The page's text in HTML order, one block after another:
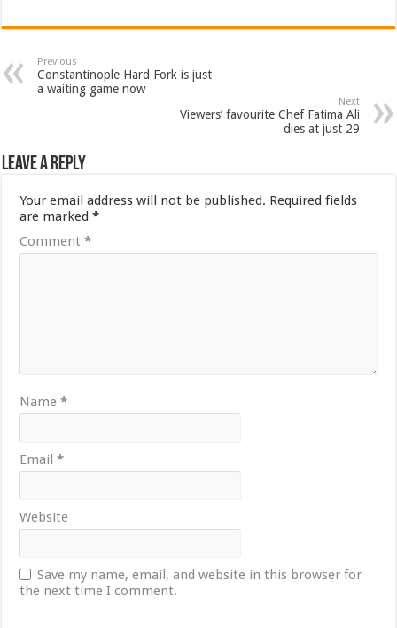
Previous
Constantinople Hard Fork is just
a waiting game now
Next
Viewers’ favourite Chef Fatima Ali
dies at just 29
Leave a Reply
Your email address will not be published. Required fields
are marked*
Comment*
Name*
Email*
Website
Save my name, email, and website in this browser for
the next time I comment.